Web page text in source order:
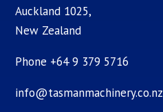
Auckland 1025,
New Zealand
Phone +64 9 379 5716
info@tasmanmachinery.co.nz